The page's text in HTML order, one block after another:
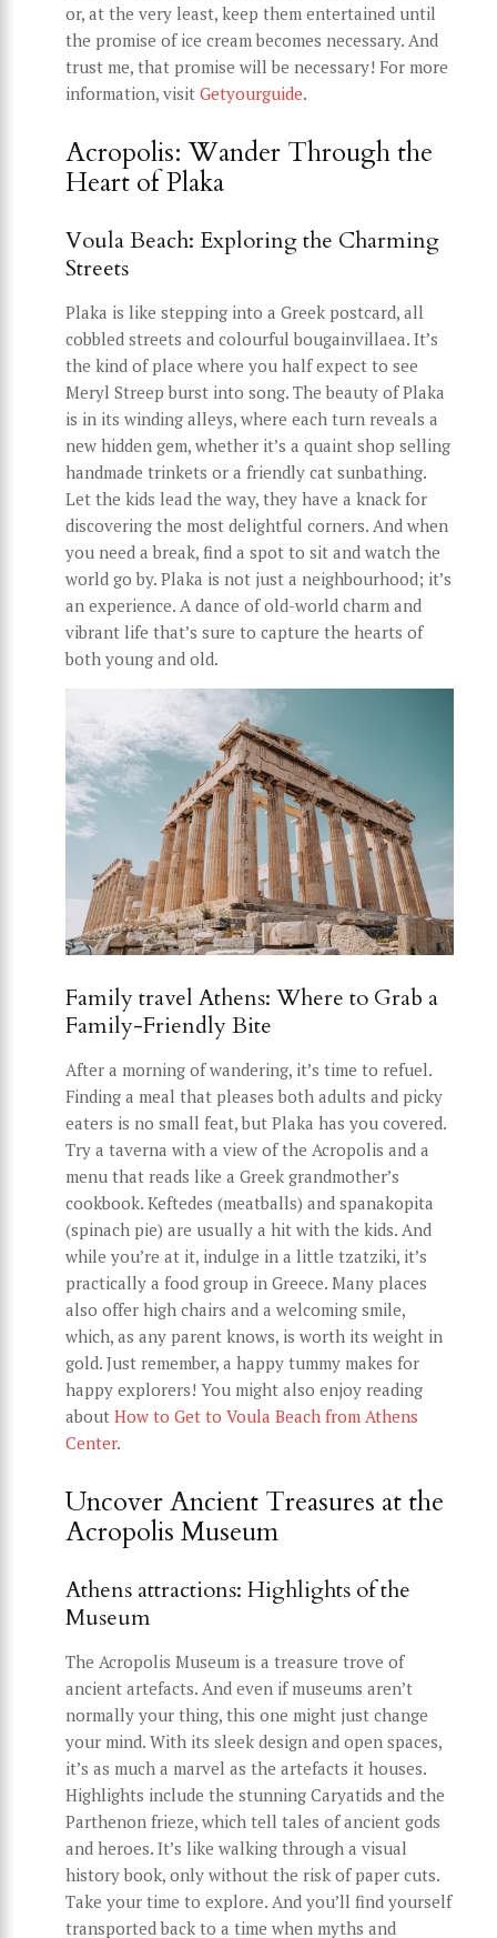
or, at the very least, keep them entertained until
the promise of ice cream becomes necessary. And
trust me, that promise will be necessary! For more
information, visit Getyourguide.
Acropolis: Wander Through the
Heart of Plaka
Voula Beach: Exploring the Charming
Streets
Plaka is like stepping into a Greek postcard, all
cobbled streets and colourful bougainvillaea. It’s
the kind of place where you half expect to see
Meryl Streep burst into song. The beauty of Plaka
is in its winding alleys, where each turn reveals a
new hidden gem, whether it’s a quaint shop selling
handmade trinkets or a friendly cat sunbathing.
Let the kids lead the way, they have a knack for
discovering the most delightful corners. And when
you need a break, find a spot to sit and watch the
world go by. Plaka is not just a neighbourhood; it’s
an experience. A dance of old-world charm and
vibrant life that’s sure to capture the hearts of
both young and old.
Family travel Athens: Where to Grab a
Family-Friendly Bite
After a morning of wandering, it’s time to refuel.
Finding a meal that pleases both adults and picky
eaters is no small feat, but Plaka has you covered.
Try a taverna with a view of the Acropolis and a
menu that reads like a Greek grandmother’s
cookbook. Keftedes (meatballs) and spanakopita
(spinach pie) are usually a hit with the kids. And
while you’re at it, indulge in a little tzatziki, it’s
practically a food group in Greece. Many places
also offer high chairs and a welcoming smile,
which, as any parent knows, is worth its weight in
gold. Just remember, a happy tummy makes for
happy explorers! You might also enjoy reading
about How to Get to Voula Beach from Athens
Center.
Uncover Ancient Treasures at the
Acropolis Museum
Athens attractions: Highlights of the
Museum
The Acropolis Museum is a treasure trove of
ancient artefacts. And even if museums aren’t
normally your thing, this one might just change
your mind. With its sleek design and open spaces,
it’s as much a marvel as the artefacts it houses.
Highlights include the stunning Caryatids and the
Parthenon frieze, which tell tales of ancient gods
and heroes. It’s like walking through a visual
history book, only without the risk of paper cuts.
Take your time to explore. And you’ll find yourself
transported back to a time when myths and